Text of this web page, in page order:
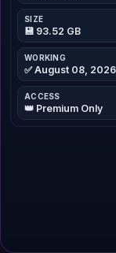
SIZE
💾 93.52 GB
WORKING
✅ August 08, 2026
ACCESS
👑 Premium Only